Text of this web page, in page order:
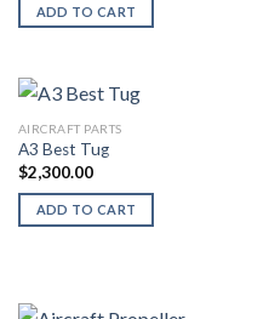
ADD TO CART
AIRCRAFT PARTS
A3 Best Tug
$2,300.00
ADD TO CART